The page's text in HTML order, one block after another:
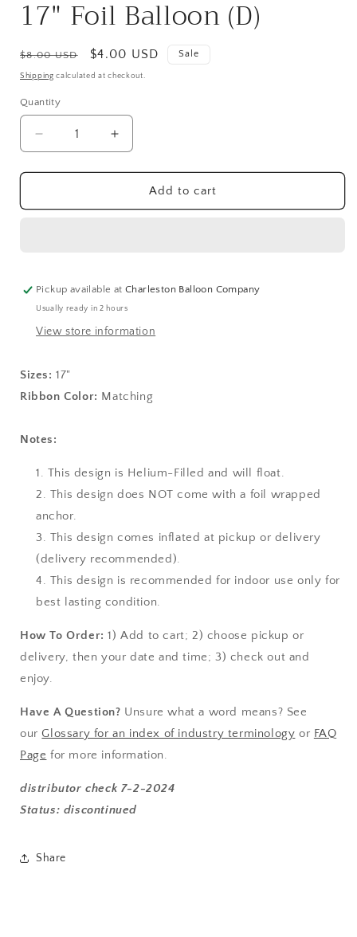
17" Foil Balloon (D)
Regular
price
$8.00 USD
Sale
price
$4.00 USD Sale
Shipping calculated at checkout.
Quantity
Quantity
Decrease
quantity
for
Year
Balloon
(D)
Increase
quantity
for
Another
Year
Balloon
(D)
Add to cart
Pickup available atCharleston Balloon Company
Usually ready in 2 hours
View store information
Sizes: 17"
Ribbon Color: Matching
Notes:
This design is Helium-Filled and will float.
This design does NOT come with a foil wrapped
anchor.
This design comes inflated at pickup or delivery
(delivery recommended).
This design is recommended for indoor use only for
best lasting condition.
How To Order:1) Add to cart; 2) choose pickup or
delivery, then your date and time; 3) check out and
enjoy.
Have A Question? Unsure what a word means? See
our Glossary for an index of industry terminology or FAQ
Page for more information.
distributor check 7-2-2024
Status: discontinued
Share